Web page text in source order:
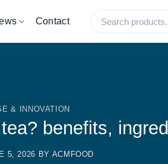
Contact
& INNOVATION
benefits,
5, 2026 BY ACMFOOD